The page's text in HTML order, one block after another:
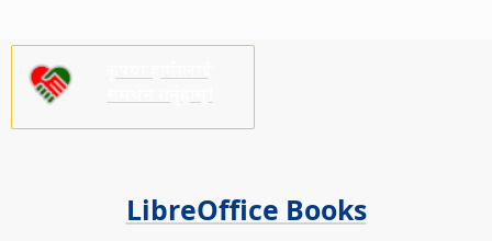
LibreOffice Books